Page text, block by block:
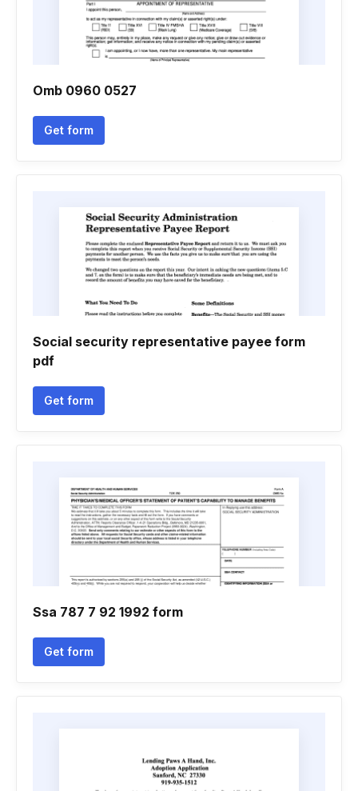
Omb 0960 0527
Get form
Social security representative payee form
pdf
Get form
Ssa 787 7 92 1992 form
Get form